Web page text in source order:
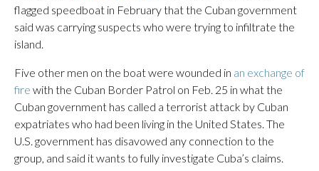
flagged speedboat in February that the Cuban government
said was carrying suspects who were trying to infiltrate the
island.
Five other men on the boat were wounded in an exchange of
fire with the Cuban Border Patrol on Feb. 25 in what the
Cuban government has called a terrorist attack by Cuban
expatriates who had been living in the United States. The
U.S. government has disavowed any connection to the
group, and said it wants to fully investigate Cuba’s claims.